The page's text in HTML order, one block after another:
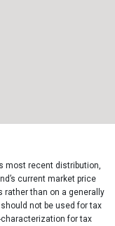
most recent distribution,
current market price
rather than on a generally
not be used for tax
for tax